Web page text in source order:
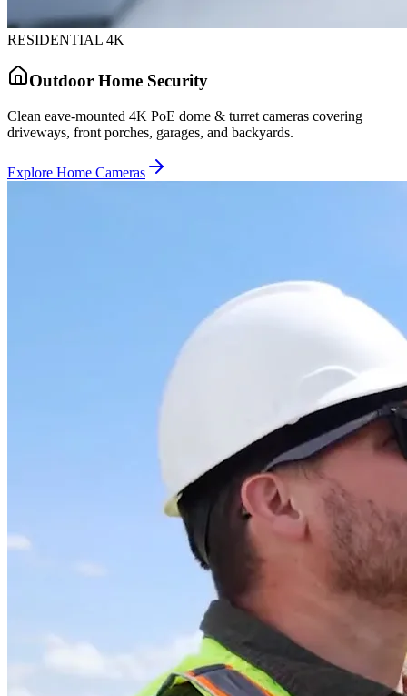
RESIDENTIAL 4K
Outdoor Home Security
Clean eave-mounted 4K PoE dome & turret cameras covering
driveways, front porches, garages, and backyards.
Explore Home Cameras